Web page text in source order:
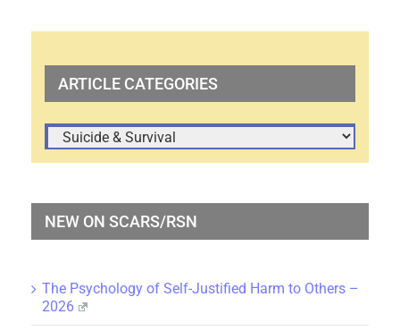
ARTICLE CATEGORIES
ARTICLE
CATEGORIES
NEW ON SCARS/RSN
The Psychology of Self-Justified Harm to Others –
2026